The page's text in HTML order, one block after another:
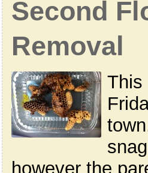
Second
Removal
This
however the